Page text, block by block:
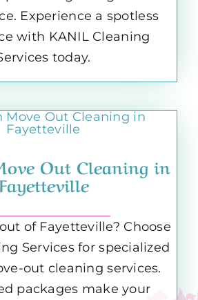
Experience a spotless
with KANIL Cleaning
today.
Out Cleaning in
of Fayetteville? Choose
Services for specialized
out cleaning services.
packages make your